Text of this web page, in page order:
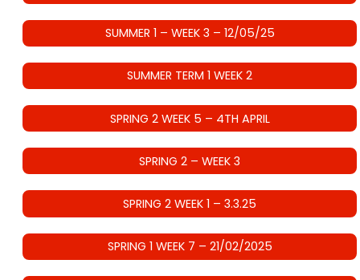
SUMMER 1 – WEEK 3 – 12/05/25
SUMMER TERM 1 WEEK 2
SPRING 2 WEEK 5 – 4TH APRIL
SPRING 2 – WEEK 3
SPRING 2 WEEK 1 – 3.3.25
SPRING 1 WEEK 7 – 21/02/2025